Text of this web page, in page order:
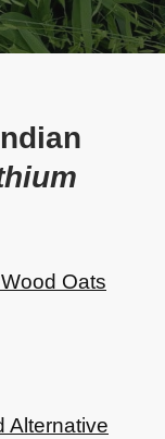
Oats
Alternative